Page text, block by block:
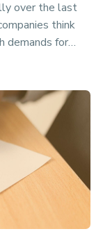
over the last
think
demands for